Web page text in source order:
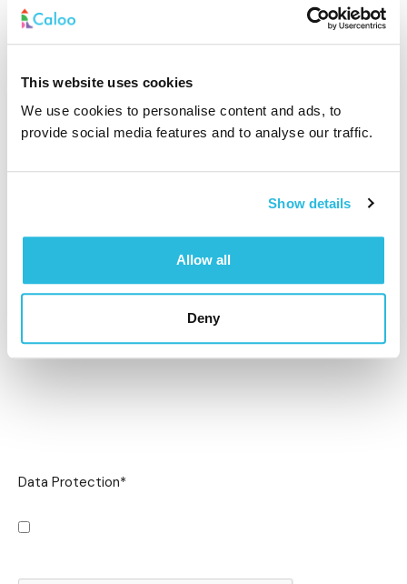
This website uses cookies
We use cookies to personalise content and ads, to
provide social media features and to analyse our traffic.
Show details
Allow all
Deny
Data Protection*